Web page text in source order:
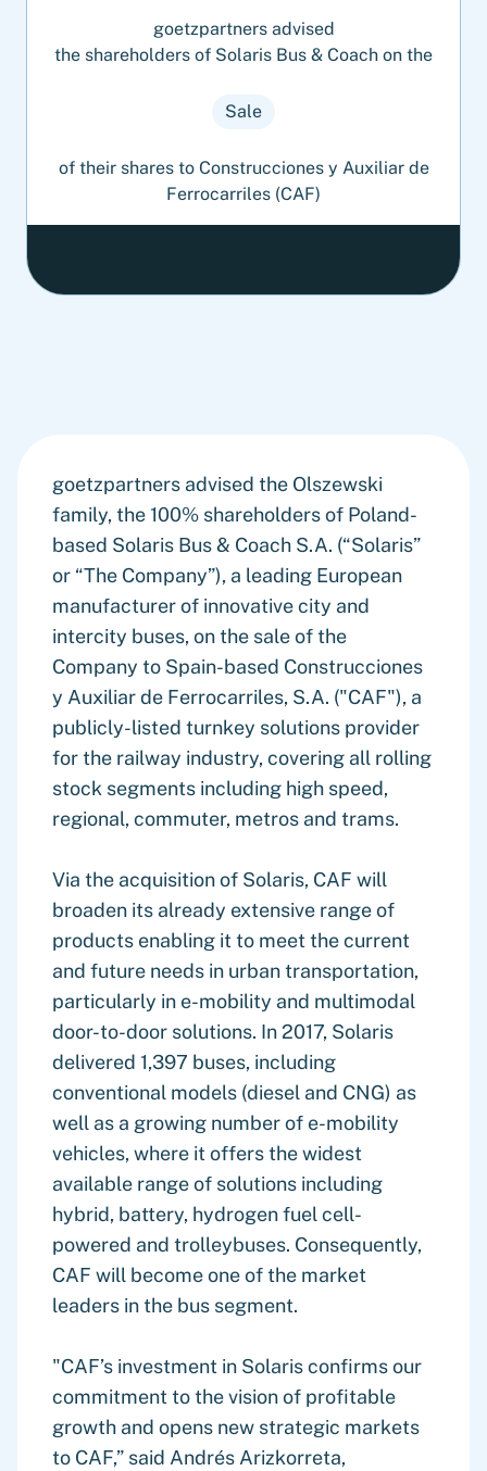
goetzpartners advised
the shareholders of Solaris Bus & Coach on the
Sale
of their shares to Construcciones y Auxiliar de
Ferrocarriles (CAF)
goetzpartners advised the Olszewski
family, the 100% shareholders of Poland-
based Solaris Bus & Coach S.A. (“Solaris”
or “The Company”), a leading European
manufacturer of innovative city and
intercity buses, on the sale of the
Company to Spain-based Construcciones
y Auxiliar de Ferrocarriles, S.A. ("CAF"), a
publicly-listed turnkey solutions provider
for the railway industry, covering all rolling
stock segments including high speed,
regional, commuter, metros and trams.
Via the acquisition of Solaris, CAF will
broaden its already extensive range of
products enabling it to meet the current
and future needs in urban transportation,
particularly in e-mobility and multimodal
door-to-door solutions. In 2017, Solaris
delivered 1,397 buses, including
conventional models (diesel and CNG) as
well as a growing number of e-mobility
vehicles, where it offers the widest
available range of solutions including
hybrid, battery, hydrogen fuel cell-
powered and trolleybuses. Consequently,
CAF will become one of the market
leaders in the bus segment.
"CAF’s investment in Solaris confirms our
commitment to the vision of profitable
growth and opens new strategic markets
to CAF,” said Andrés Arizkorreta,